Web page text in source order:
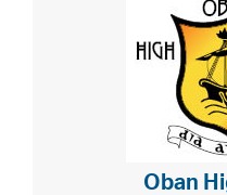
Oban